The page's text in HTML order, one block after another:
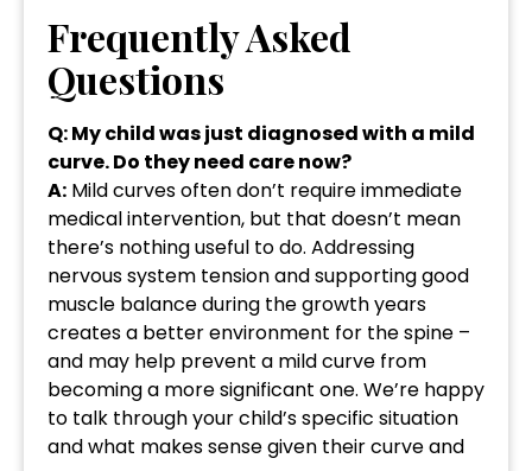
Frequently Asked
Questions
Q: My child was just diagnosed with a mild
curve. Do they need care now?
A: Mild curves often don’t require immediate
medical intervention, but that doesn’t mean
there’s nothing useful to do. Addressing
nervous system tension and supporting good
muscle balance during the growth years
creates a better environment for the spine –
and may help prevent a mild curve from
becoming a more significant one. We’re happy
to talk through your child’s specific situation
and what makes sense given their curve and